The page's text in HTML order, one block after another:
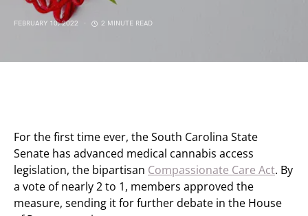
FEBRUARY 10, 2022 2 MINUTE READ
For the first time ever, the South Carolina State
Senate has advanced medical cannabis access
legislation, the bipartisan Compassionate Care Act. By
a vote of nearly 2 to 1, members approved the
measure, sending it for further debate in the House